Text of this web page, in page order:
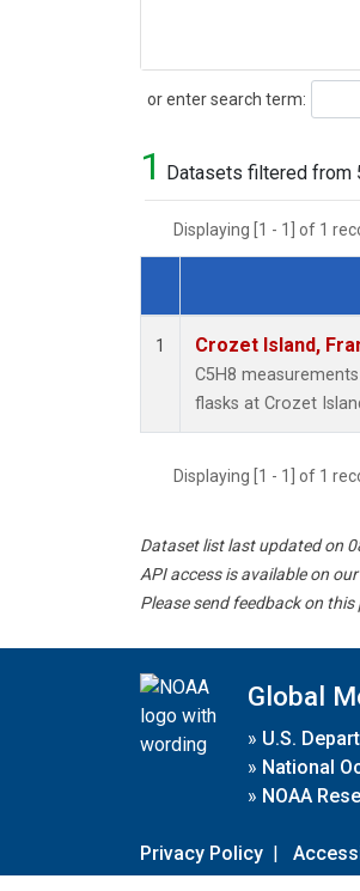
or enter search term:
Search
1 Datasets filtered from
Displaying [1 - 1] of 1
Dataset Number
1 Crozet Island,
C5H8
flasks at Crozet
Displaying [1 - 1] of 1
Dataset list last updated on
API access is available on our
Please send feedback on this
Global
» U.S.
» National
» NOAA
Privacy Policy |